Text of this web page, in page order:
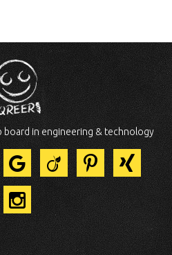
board in engineering & technology